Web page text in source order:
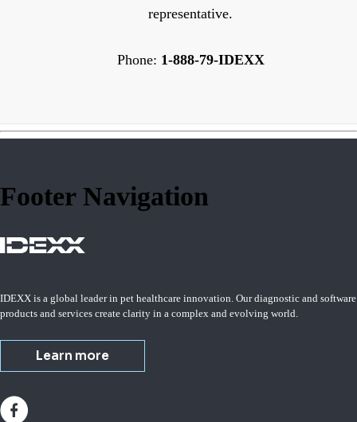
representative.
Phone: 1-888-79-IDEXX
Footer Navigation
IDEXX is a global leader in pet healthcare innovation. Our diagnostic and software
products and services create clarity in a complex and evolving world.
Learn more